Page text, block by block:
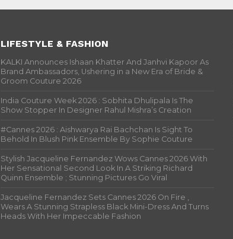
LIFESTYLE & FASHION
KALKI Announces Ishaan Khatter And Janhvi Kapoor As
Brand Ambassadors, Ushering in a New Era of Bride &
Groom Couture 2026
India Couture Week 2026 : Sobhita Dhulipala Is The
Show Stopper In Designer Rahul Mishra’s Creation
#Cannes 2026 : Aishwarya Rai Bachchan Is Sight To
Behold In Blush Pink Ensemble By Sophie Couture
Stylish Jacqueline Fernandez Wows Cannes 2026 With
Her Sensational Second Look In A Striking Richard
Quinn Ensemble ; Stunning Pictures Go Viral
Jacqueline Fernandez Sets Cannes 2026 On Fire ,
Wears A Stunning Strapless Black Mini-Dress And Turns
Heads With Her Impeccable Fashion